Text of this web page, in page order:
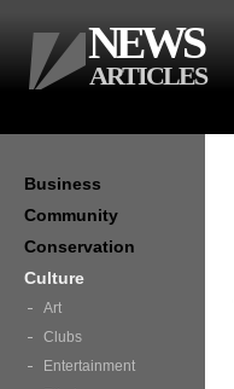
Business
Community
Conservation
Culture
Art
Clubs
Entertainment
NEWS
ARTICLES